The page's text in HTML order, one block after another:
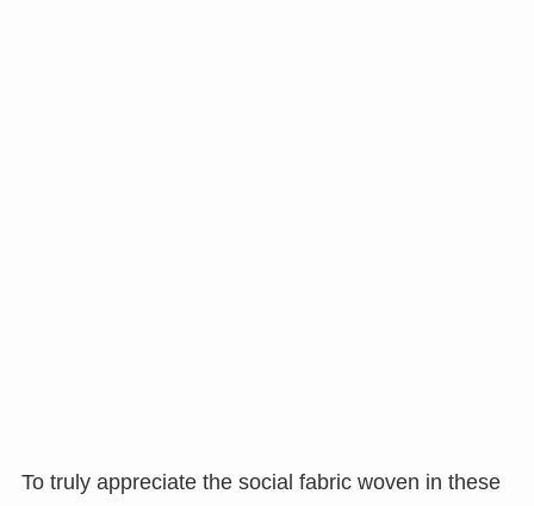
To truly appreciate the social fabric woven in these